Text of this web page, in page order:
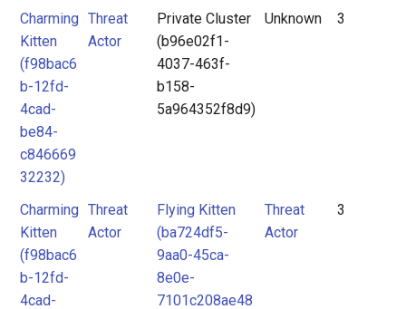
Charming
Kitten
(f98bac6
b-12fd-
4cad-
be84-
c846669
32232)
Threat
Actor
Private Cluster
(b96e02f1-
4037-463f-
b158-
5a964352f8d9)
Unknown 3
Charming
Kitten
(f98bac6
b-12fd-
4cad-
Threat
Actor
Flying Kitten
(ba724df5-
9aa0-45ca-
8e0e-
7101c208ae48
Threat
Actor
3